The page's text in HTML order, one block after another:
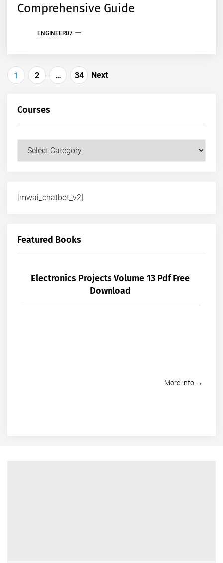
Comprehensive Guide
ENGINEER07
Posts
1 2 … 34 Next
Courses
Courses
[mwai_chatbot_v2]
Featured Books
Electronics Projects Volume 13 Pdf Free
Download
More info →